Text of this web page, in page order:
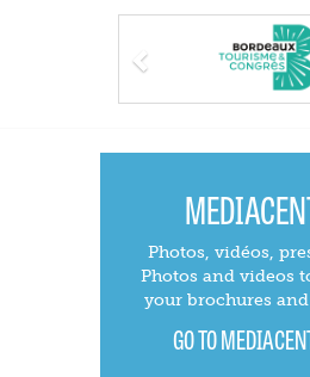
Photos, vidéos,
Photos and videos
your brochures
GO TO